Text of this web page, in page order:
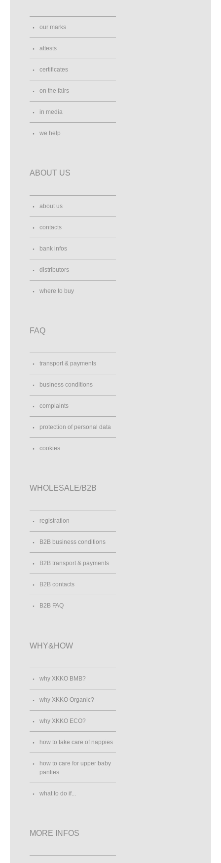
our marks
attests
certificates
on the fairs
in media
we help
ABOUT US
about us
contacts
bank infos
distributors
where to buy
FAQ
transport & payments
business conditions
complaints
protection of personal data
cookies
WHOLESALE/B2B
registration
B2B business conditions
B2B transport & payments
B2B contacts
B2B FAQ
WHY&HOW
why XKKO BMB?
why XKKO Organic?
why XKKO ECO?
how to take care of nappies
how to care for upper baby
panties
what to do if...
MORE INFOS